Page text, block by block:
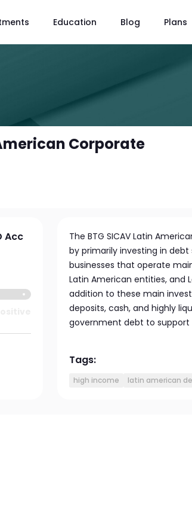
Education Blog Plans
Corporate
Acc
The BTG SICAV Latin
by primarily investing in
businesses that operate
Latin American entities, and
addition to these main
deposits, cash, and highly
government debt to support
Tags:
high income latin american